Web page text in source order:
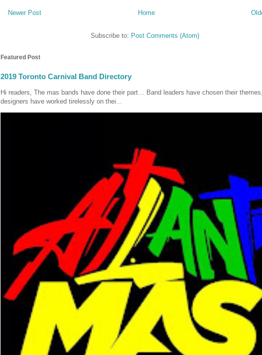
Newer Post Home
Subscribe to: Post Comments (Atom)
Featured Post
2019 Toronto Carnival Band Directory
Hi readers, The mas bands have done their part… Band leaders have chosen their themes,
designers have worked tirelessly on thei...